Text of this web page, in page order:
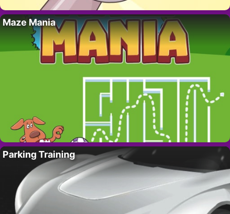
Maze Mania
Parking Training